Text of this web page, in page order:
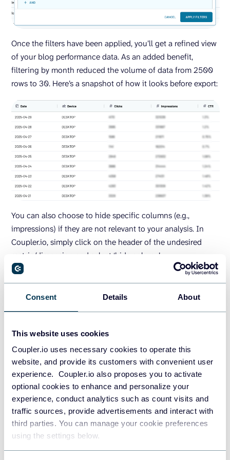
Consent Details About
This website uses cookies
Coupler.io uses necessary cookies to operate this
website, and provide its customers with convenient user
experience. Coupler.io also proposes you to activate
optional cookies to enhance and personalize your
experience, conduct analytics such as count visits and
traffic sources, provide advertisements and interact with
third parties. You can manage your cookie preferences
using the settings below.
Once the filters have been applied, you’ll get a refined view
of your blog performance data. As an added benefit,
filtering by month reduced the volume of data from 2500
rows to 30. Here’s a snapshot of how it looks before export:
You can also choose to hide specific columns (e.g.,
impressions) if they are not relevant to your analysis. In
Coupler.io, simply click on the header of the undesired
metric/dimension and select ‘hide column’.
Data sorting
Sorting involves arranging data in a meaningful order
to identify patterns and outliers in your data.
For example, sorting email contacts by open rate or clicks
can help you segment the list into active vs. inactive
subscribers. This way, you can create personalized email
marketing campaigns to boost engagement across both
segments.
Suppose you want to quickly organize your Facebook ad
campaign performance data by the amount spent. This will